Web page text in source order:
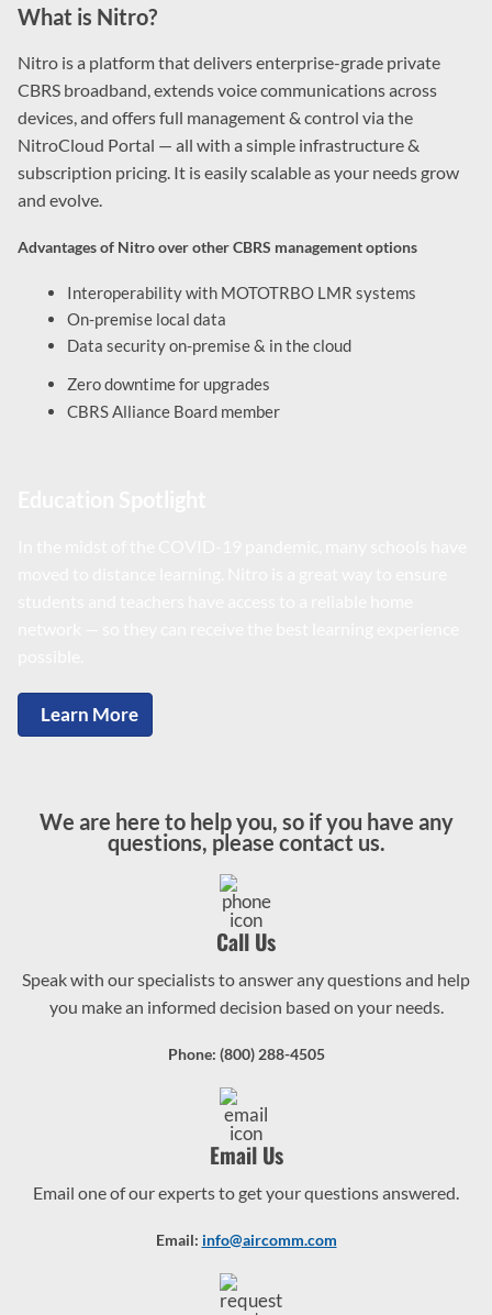
What is Nitro?
Nitro is a platform that delivers enterprise-grade private
CBRS broadband, extends voice communications across
devices, and offers full management & control via the
NitroCloud Portal — all with a simple infrastructure &
subscription pricing. It is easily scalable as your needs grow
and evolve.
Advantages of Nitro over other CBRS management options
Interoperability with MOTOTRBO LMR systems
On-premise local data
Data security on-premise & in the cloud
Zero downtime for upgrades
CBRS Alliance Board member
Learn More
We are here to help you, so if you have any
questions, please contact us.
Call Us
Speak with our specialists to answer any questions and help
you make an informed decision based on your needs.
Phone: (800) 288-4505
Email Us
Email one of our experts to get your questions answered.
Email: info@aircomm.com